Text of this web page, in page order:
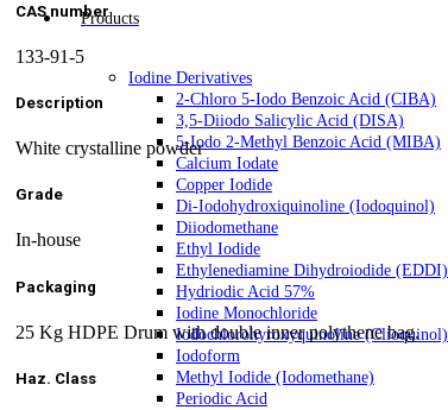
Products
Iodine Derivatives
2-Chloro 5-Iodo Benzoic Acid (CIBA)
3,5-Diiodo Salicylic Acid (DISA)
5-Iodo 2-Methyl Benzoic Acid (MIBA)
Calcium Iodate
Copper Iodide
Di-Iodohydroxiquinoline (Iodoquinol)
Diiodomethane
Ethyl Iodide
Ethylenediamine Dihydroiodide (EDDI)
Hydriodic Acid 57%
Iodine Monochloride
Iodochlorohyroxyquinoline (Clioquinol)
Iodoform
Methyl Iodide (Iodomethane)
Periodic Acid
CAS number
133-91-5
Description
White crystalline powder
Grade
In-house
Packaging
25 Kg HDPE Drum with double inner polythene bag.
Haz. Class